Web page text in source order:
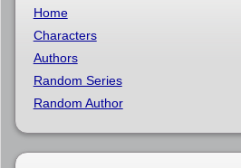
Home
Characters
Authors
Random Series
Random Author